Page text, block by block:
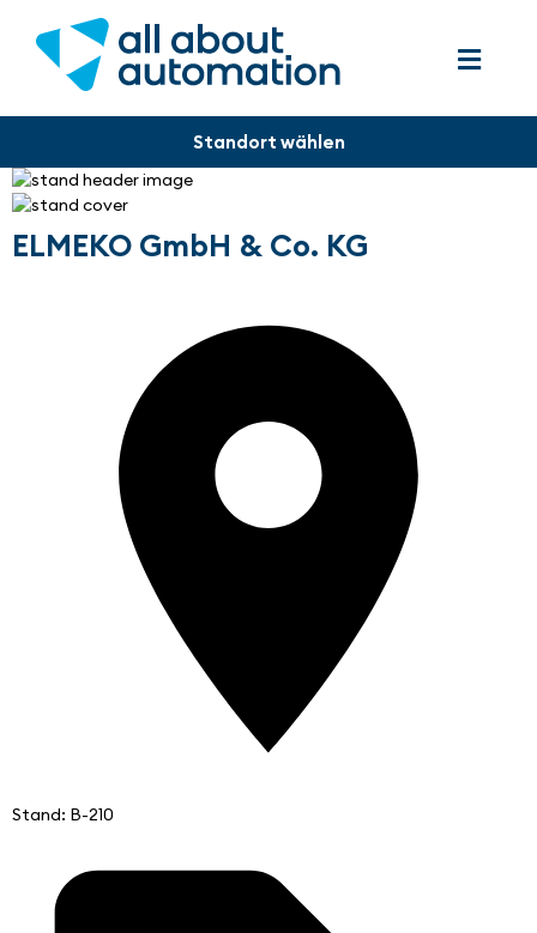
ELMEKO GmbH & Co. KG
Stand: B-210